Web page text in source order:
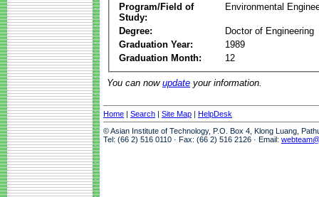
Program/Field of
Study:
Environmental
Degree:
Doctor of Engineering
Graduation Year:
1989
Graduation Month:
12
You can now update your information.
Home | Search | Site Map | HelpDesk
© Asian Institute of Technology, P.O. Box 4, Klong Luang,
Tel: (66 2) 516 0110 · Fax: (66 2) 516 2126 · Email: